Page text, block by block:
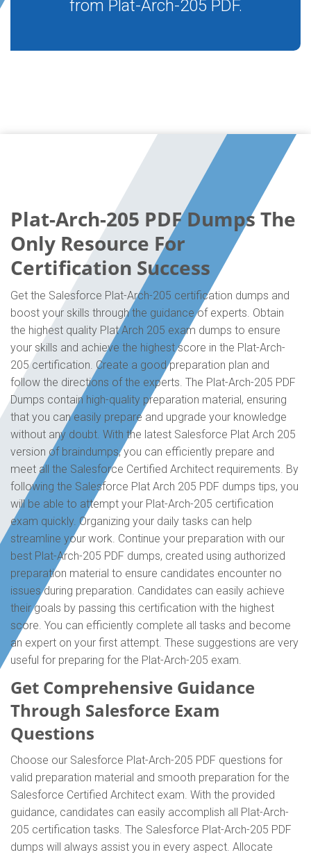
from Plat-Arch-205 PDF.
Plat-Arch-205 PDF Dumps The
Only Resource For
Certification Success
Get the Salesforce Plat-Arch-205 certification dumps and
boost your skills through the guidance of experts. Obtain
the highest quality Plat Arch 205 exam dumps to ensure
your skills and achieve the highest score in the Plat-Arch-
205 certification. Create a good preparation plan and
follow the directions of the experts. The Plat-Arch-205 PDF
Dumps contain high-quality preparation material, ensuring
that you can easily prepare and upgrade your knowledge
without any doubt. With the latest Salesforce Plat Arch 205
version of braindumps, you can efficiently prepare and
meet all the Salesforce Certified Architect requirements. By
following the Salesforce Plat Arch 205 PDF dumps tips, you
will be able to attempt your Plat-Arch-205 certification
exam quickly. Organizing your daily tasks can help
streamline your work. Continue your preparation with our
best Plat-Arch-205 PDF dumps, created using authorized
preparation material to ensure candidates encounter no
issues during preparation. Candidates can easily achieve
their goals by passing this certification with the highest
score. You can efficiently complete all tasks and become
an expert on your first attempt. These suggestions are very
useful for preparing for the Plat-Arch-205 exam.
Get Comprehensive Guidance
Through Salesforce Exam
Questions
Choose our Salesforce Plat-Arch-205 PDF questions for
valid preparation material and smooth preparation for the
Salesforce Certified Architect exam. With the provided
guidance, candidates can easily accomplish all Plat-Arch-
205 certification tasks. The Salesforce Plat-Arch-205 PDF
dumps will always assist you in every aspect. Allocate